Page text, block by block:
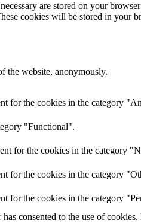
are stored on your
cookies will be stored in your
the website, anonymously.
for the cookies in the category
"Functional".
for the cookies in the category
for the cookies in the category
for the cookies in the category
consented to the use of cookies.